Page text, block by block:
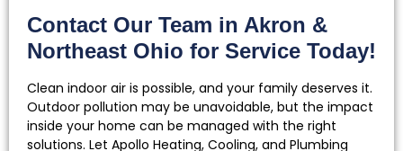
Contact Our Team in Akron &
Northeast Ohio for Service Today!
Clean indoor air is possible, and your family deserves it.
Outdoor pollution may be unavoidable, but the impact
inside your home can be managed with the right
solutions. Let Apollo Heating, Cooling, and Plumbing